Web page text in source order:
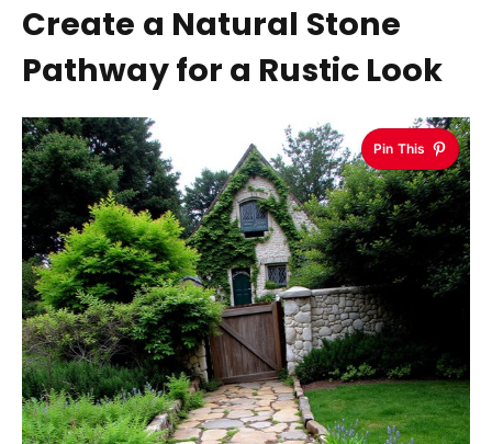
Create a Natural Stone
Pathway for a Rustic Look
Pin This